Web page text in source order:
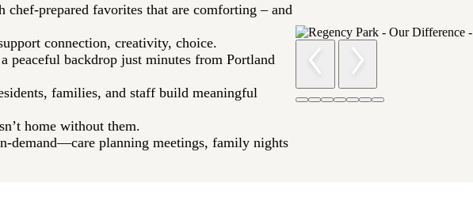
chef-prepared favorites that are comforting – and
connection, creativity, choice.​
peaceful backdrop just minutes from Portland
families, and staff build meaningful
home without them.​
demand—care planning meetings, family nights